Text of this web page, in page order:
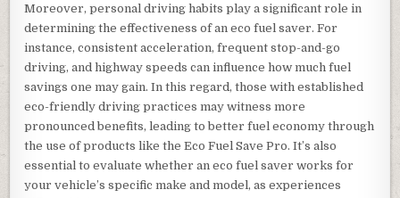
Moreover, personal driving habits play a significant role in
determining the effectiveness of an eco fuel saver. For
instance, consistent acceleration, frequent stop-and-go
driving, and highway speeds can influence how much fuel
savings one may gain. In this regard, those with established
eco-friendly driving practices may witness more
pronounced benefits, leading to better fuel economy through
the use of products like the Eco Fuel Save Pro. It’s also
essential to evaluate whether an eco fuel saver works for
your vehicle’s specific make and model, as experiences